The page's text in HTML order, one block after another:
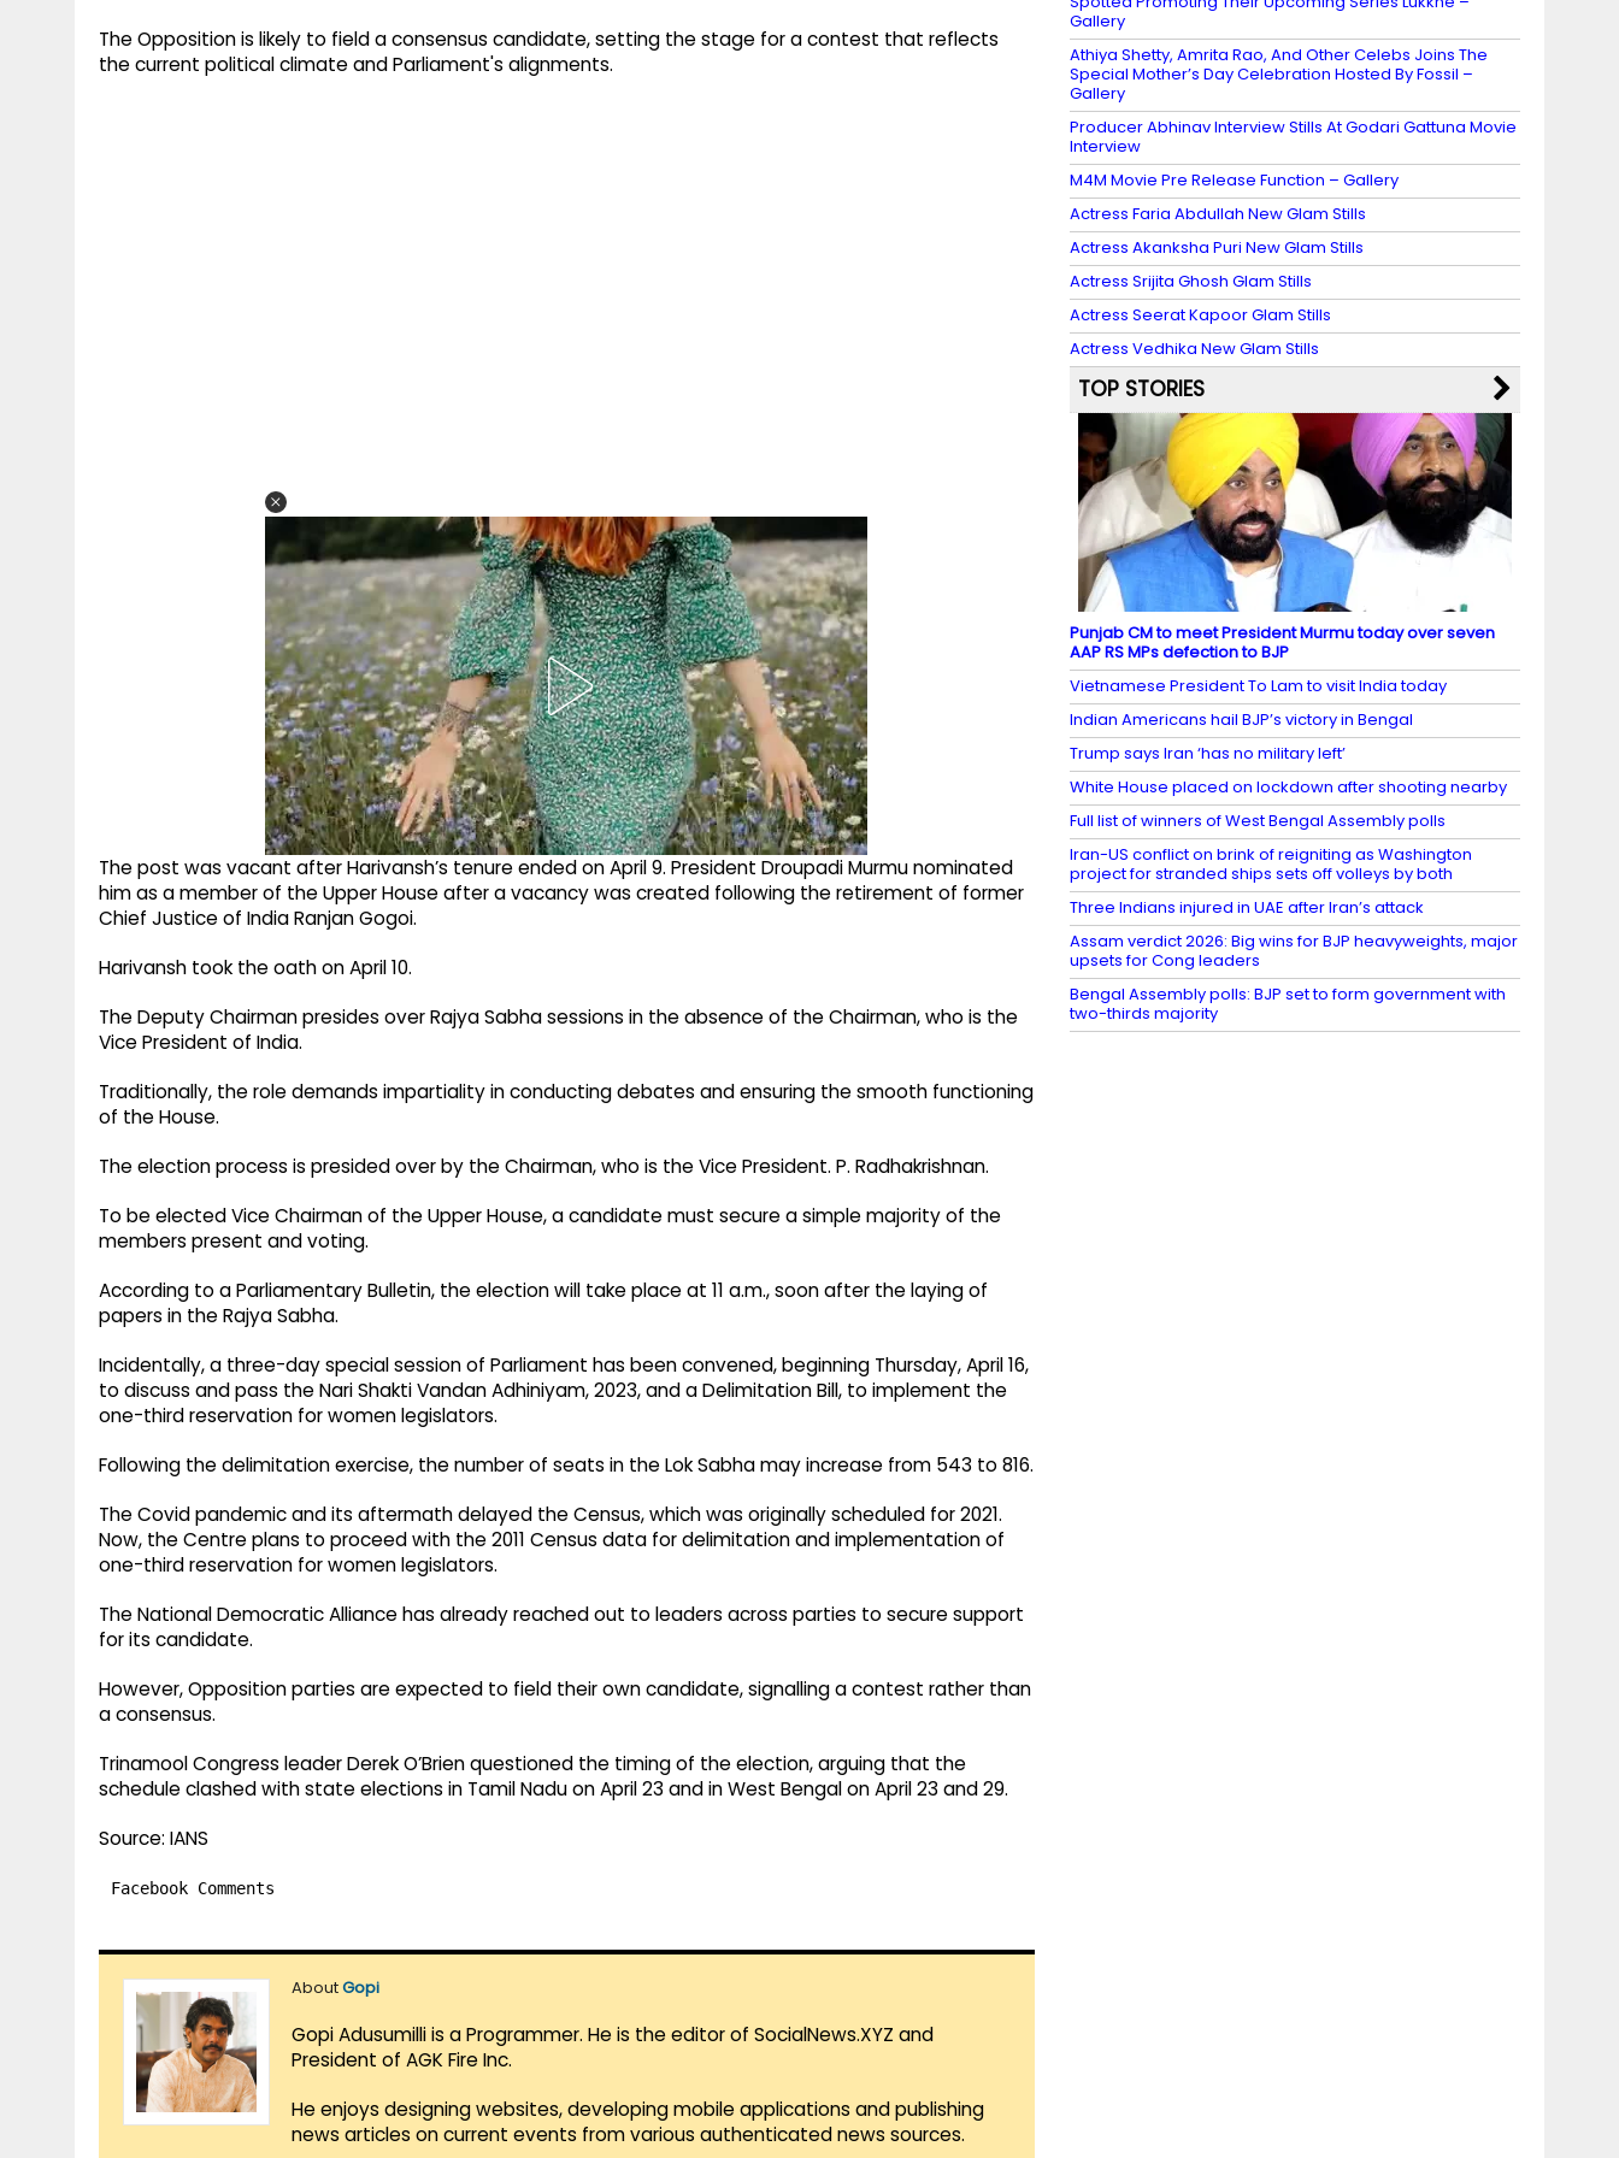
The Opposition is likely to field a consensus candidate, setting the stage for a contest that reflects
the current political climate and Parliament's alignments.​
The post was vacant after Harivansh’s tenure ended on April 9. President Droupadi Murmu nominated
him as a member of the Upper House after a vacancy was created following the retirement of former
Chief Justice of India Ranjan Gogoi. ​
Harivansh took the oath on April 10.​
The Deputy Chairman presides over Rajya Sabha sessions in the absence of the Chairman, who is the
Vice President of India. ​
Traditionally, the role demands impartiality in conducting debates and ensuring the smooth functioning
of the House. ​
The election process is presided over by the Chairman, who is the Vice President. P. Radhakrishnan.​
To be elected Vice Chairman of the Upper House, a candidate must secure a simple majority of the
members present and voting. ​
According to a Parliamentary Bulletin, the election will take place at 11 a.m., soon after the laying of
papers in the Rajya Sabha.​
Incidentally, a three-day special session of Parliament has been convened, beginning Thursday, April 16,
to discuss and pass the Nari Shakti Vandan Adhiniyam, 2023, and a Delimitation Bill, to implement the
one-third reservation for women legislators. ​
Following the delimitation exercise, the number of seats in the Lok Sabha may increase from 543 to 816.​
The Covid pandemic and its aftermath delayed the Census, which was originally scheduled for 2021.
Now, the Centre plans to proceed with the 2011 Census data for delimitation and implementation of
one-third reservation for women legislators.​
The National Democratic Alliance has already reached out to leaders across parties to secure support
for its candidate. ​
However, Opposition parties are expected to field their own candidate, signalling a contest rather than
a consensus.​
Trinamool Congress leader Derek O’Brien questioned the timing of the election, arguing that the
schedule clashed with state elections in Tamil Nadu on April 23 and in West Bengal on April 23 and 29.​
Source: IANS
Facebook Comments
AboutGopi
Gopi Adusumilli is a Programmer. He is the editor of SocialNews.XYZ and
President of AGK Fire Inc.
He enjoys designing websites, developing mobile applications and publishing
news articles on current events from various authenticated news sources.
Gallery
Athiya Shetty, Amrita Rao, And Other Celebs Joins The
Special Mother’s Day Celebration Hosted By Fossil –
Gallery
Producer Abhinav Interview Stills At Godari Gattuna Movie
Interview
M4M Movie Pre Release Function – Gallery
Actress Faria Abdullah New Glam Stills
Actress Akanksha Puri New Glam Stills
Actress Srijita Ghosh Glam Stills
Actress Seerat Kapoor Glam Stills
Actress Vedhika New Glam Stills
TOP STORIES
Punjab CM to meet President Murmu today over seven
AAP RS MPs defection to BJP
Vietnamese President To Lam to visit India today
Indian Americans hail BJP’s victory in Bengal
Trump says Iran ‘has no military left’
White House placed on lockdown after shooting nearby
Full list of winners of West Bengal Assembly polls
Iran-US conflict on brink of reigniting as Washington
project for stranded ships sets off volleys by both
Three Indians injured in UAE after Iran’s attack
Assam verdict 2026: Big wins for BJP heavyweights, major
upsets for Cong leaders
Bengal Assembly polls: BJP set to form government with
two-thirds majority